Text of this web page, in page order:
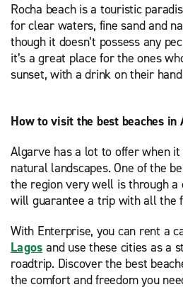
Rocha beach is a touristic
for clear waters, fine sand and
though it doesn’t possess any
it’s a great place for the ones
sunset, with a drink on their
How to visit the best beaches in
Algarve has a lot to offer when it
natural landscapes. One of the
the region very well is through a
will guarantee a trip with all the
With Enterprise, you can rent a
Lagos and use these cities as a
roadtrip. Discover the best
the comfort and freedom you